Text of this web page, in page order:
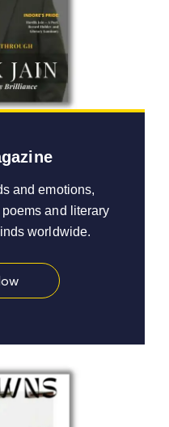
and emotions,
and literary
worldwide.